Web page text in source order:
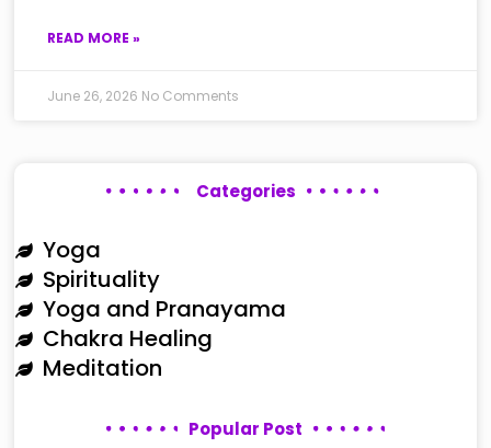
READ MORE »
June 26, 2026 No Comments
Categories
Yoga
Spirituality
Yoga and Pranayama
Chakra Healing
Meditation
Popular Post